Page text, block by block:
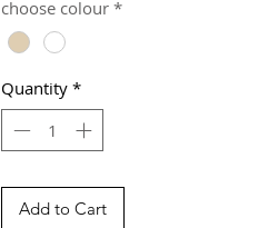
choose colour *
Quantity *
Add to Cart